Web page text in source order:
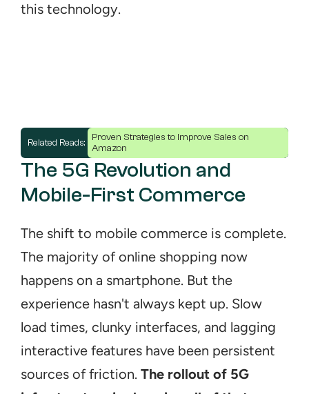
this technology.
Related Reads:
Proven Strategies to Improve Sales on
Amazon
The 5G Revolution and
Mobile-First Commerce
The shift to mobile commerce is complete.
The majority of online shopping now
happens on a smartphone. But the
experience hasn't always kept up. Slow
load times, clunky interfaces, and lagging
interactive features have been persistent
sources of friction. The rollout of 5G